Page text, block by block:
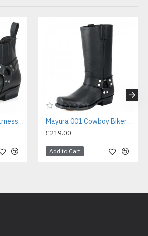
Mayura 004 Ankle Harness Boot Black Mayura 001 Cowboy Biker Boot Black
£219.00
Add to Cart